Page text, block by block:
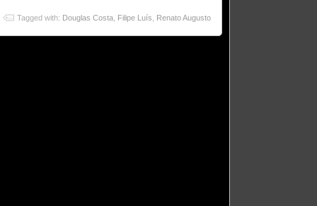
Tagged with: Douglas Costa, Filipe Luís Renato Augusto